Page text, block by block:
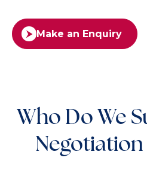
Make an Enquiry
Who Do We